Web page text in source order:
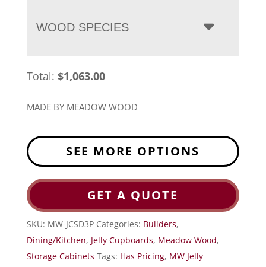
WOOD SPECIES
Total: $1,063.00
MADE BY MEADOW WOOD
SEE MORE OPTIONS
GET A QUOTE
SKU: MW-JCSD3P Categories: Builders,
Dining/Kitchen, Jelly Cupboards, Meadow Wood,
Storage Cabinets Tags: Has Pricing, MW Jelly